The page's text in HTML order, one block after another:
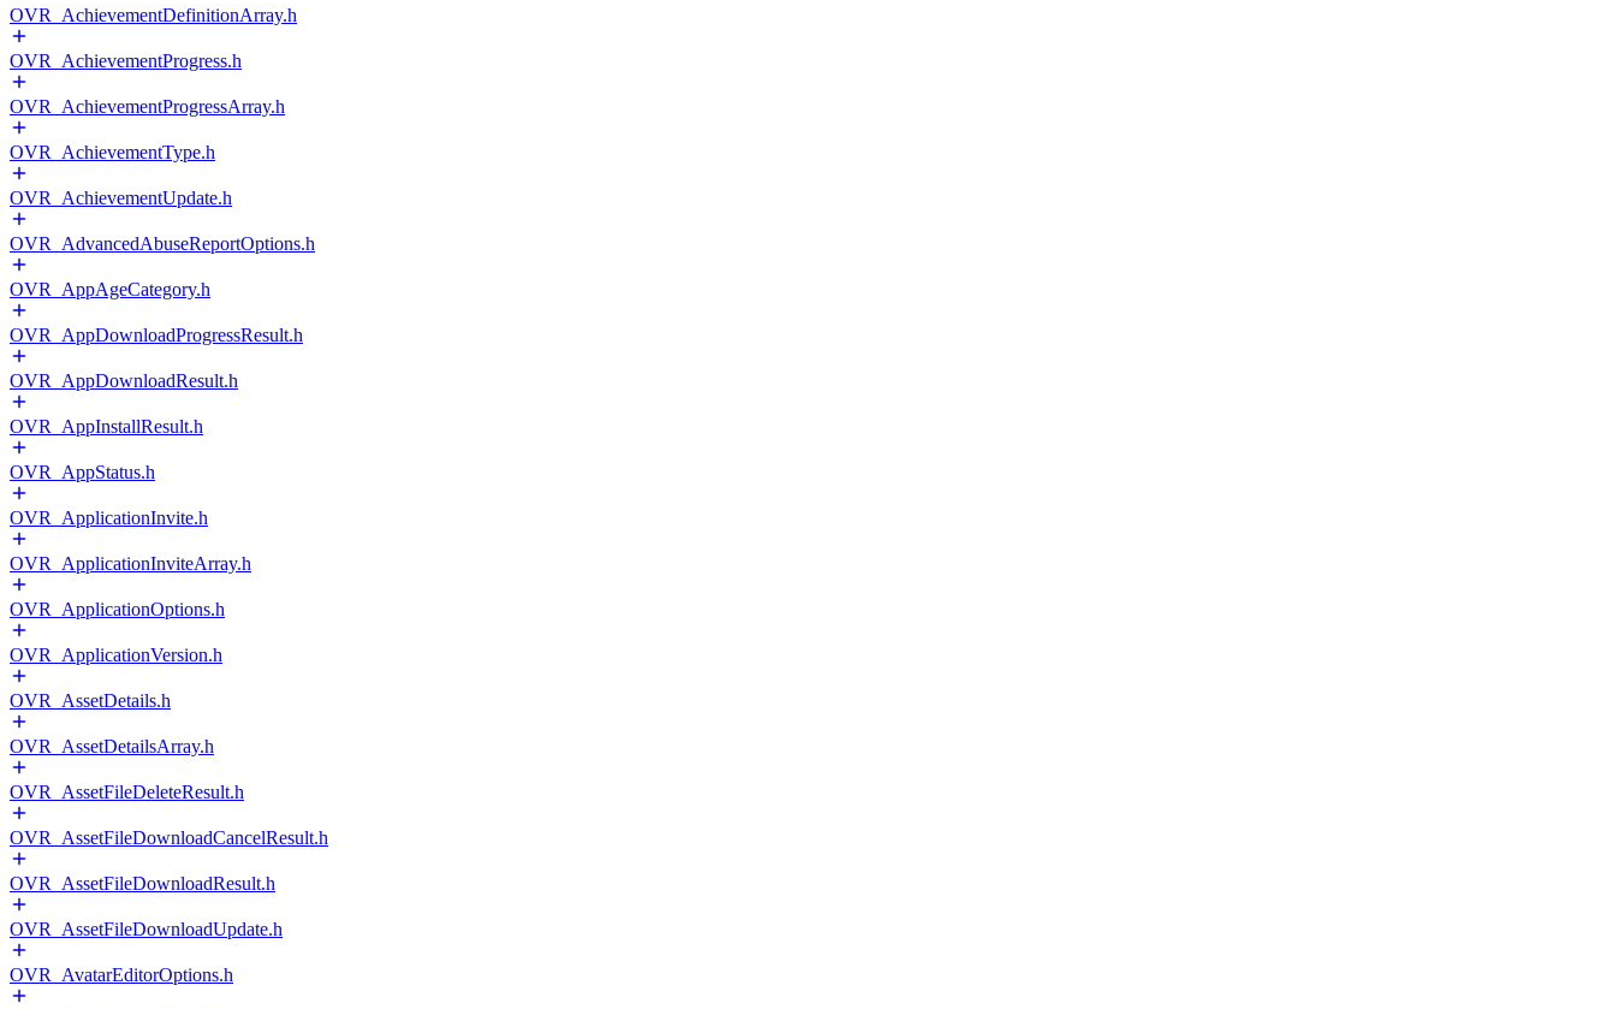
OVR_AchievementDefinitionArray.h
OVR_AchievementProgress.h
OVR_AchievementProgressArray.h
OVR_AchievementType.h
OVR_AchievementUpdate.h
OVR_AdvancedAbuseReportOptions.h
OVR_AppAgeCategory.h
OVR_AppDownloadProgressResult.h
OVR_AppDownloadResult.h
OVR_AppInstallResult.h
OVR_AppStatus.h
OVR_ApplicationInvite.h
OVR_ApplicationInviteArray.h
OVR_ApplicationOptions.h
OVR_ApplicationVersion.h
OVR_AssetDetails.h
OVR_AssetDetailsArray.h
OVR_AssetFileDeleteResult.h
OVR_AssetFileDownloadCancelResult.h
OVR_AssetFileDownloadResult.h
OVR_AssetFileDownloadUpdate.h
OVR_AvatarEditorOptions.h